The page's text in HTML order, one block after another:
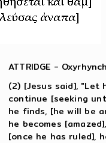
ATTRIDGE -
(2) [Jesus said], "Let
continue [seeking
he finds, [he will be
he becomes
[once he has ruled],